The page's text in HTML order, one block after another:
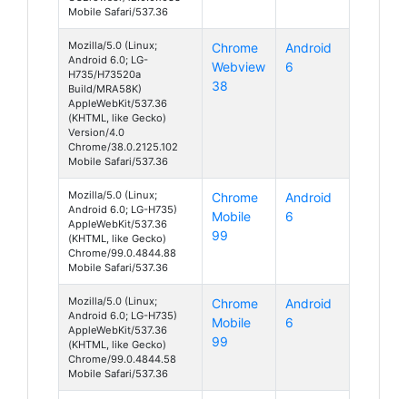
Mobile Safari/537.36
Mozilla/5.0 (Linux;
Android 6.0; LG-
H735/H73520a
Build/MRA58K)
AppleWebKit/537.36
(KHTML, like Gecko)
Version/4.0
Chrome/38.0.2125.102
Mobile Safari/537.36
Chrome
Webview
38
Android
6
Mozilla/5.0 (Linux;
Android 6.0; LG-H735)
AppleWebKit/537.36
(KHTML, like Gecko)
Chrome/99.0.4844.88
Mobile Safari/537.36
Chrome
Mobile
99
Android
6
Mozilla/5.0 (Linux;
Android 6.0; LG-H735)
AppleWebKit/537.36
(KHTML, like Gecko)
Chrome/99.0.4844.58
Mobile Safari/537.36
Chrome
Mobile
99
Android
6